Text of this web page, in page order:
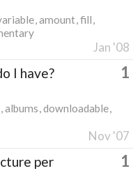
amount fill
Jan '08
I have? 1
albums downloadable
Nov '07
per
1